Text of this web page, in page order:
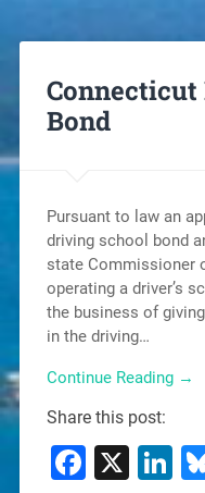
Bond
Pursuant to law an
driving school bond
state Commissioner
operating a driver’s
the business of
in the driving…
Continue Reading →
Share this post:
X